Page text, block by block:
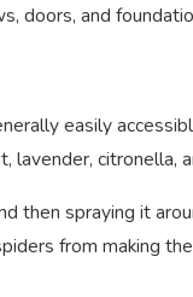
doors, and
easily
lavender, citronella,
then spraying it
from making